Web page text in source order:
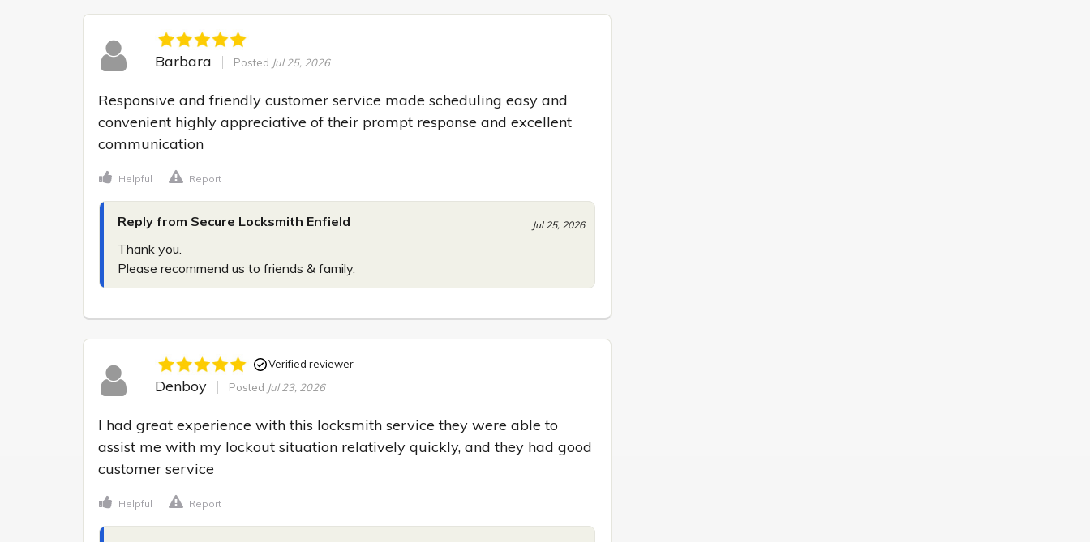
Barbara Posted Jul 25, 2026
Responsive and friendly customer service made scheduling easy and
convenient highly appreciative of their prompt response and excellent
communication
Helpful Report
Reply from Secure Locksmith Enfield Jul 25, 2026
Thank you.
Please recommend us to friends & family.
Verified reviewer
Denboy Posted Jul 23, 2026
I had great experience with this locksmith service they were able to
assist me with my lockout situation relatively quickly, and they had good
customer service
Helpful Report